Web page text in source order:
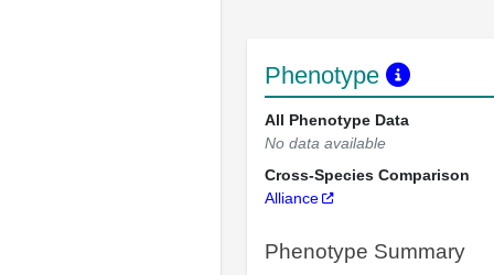
Phenotype
All Phenotype Data
No data available
Cross-Species Comparison
Alliance
Phenotype Summary